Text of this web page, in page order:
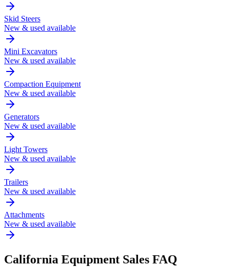
Skid Steers
New & used available
Mini Excavators
New & used available
Compaction Equipment
New & used available
Generators
New & used available
Light Towers
New & used available
Trailers
New & used available
Attachments
New & used available
California Equipment Sales FAQ